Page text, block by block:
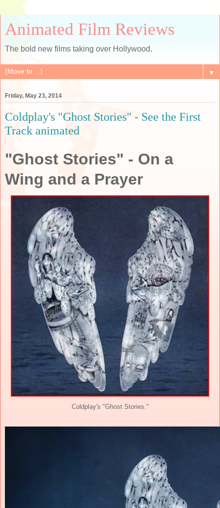
Animated Film Reviews
The bold new films taking over Hollywood.
▼
Friday, May 23, 2014
Coldplay's "Ghost Stories" - See the First
Track animated
"Ghost Stories" - On a
Wing and a Prayer
Coldplay's "Ghost Stories."